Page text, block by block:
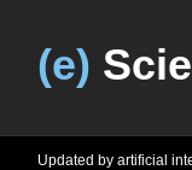
(e)
Updated by artificial